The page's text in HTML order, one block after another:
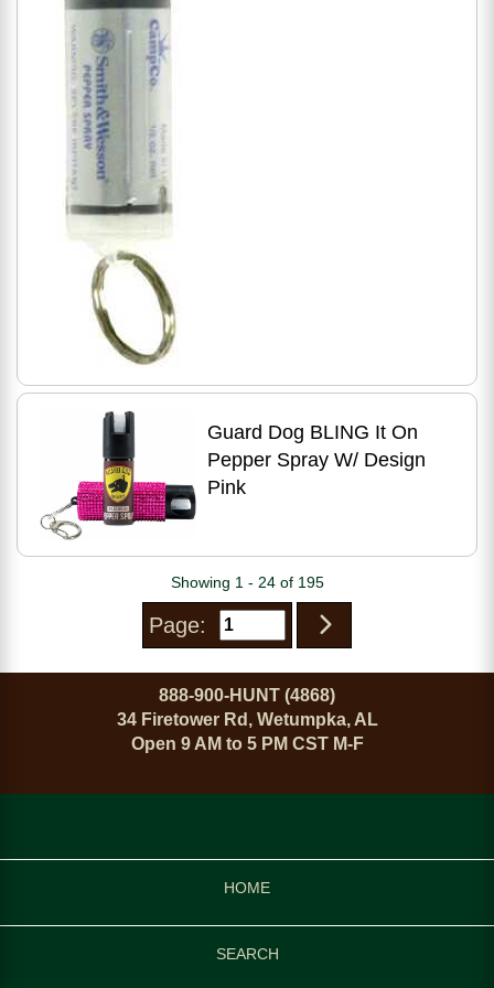
Guard Dog BLING It On
Pepper Spray W/ Design
Pink
Showing 1 - 24 of 195
Page:
888-900-HUNT (4868)
34 Firetower Rd, Wetumpka, AL
Open 9 AM to 5 PM CST M-F
HOME
SEARCH